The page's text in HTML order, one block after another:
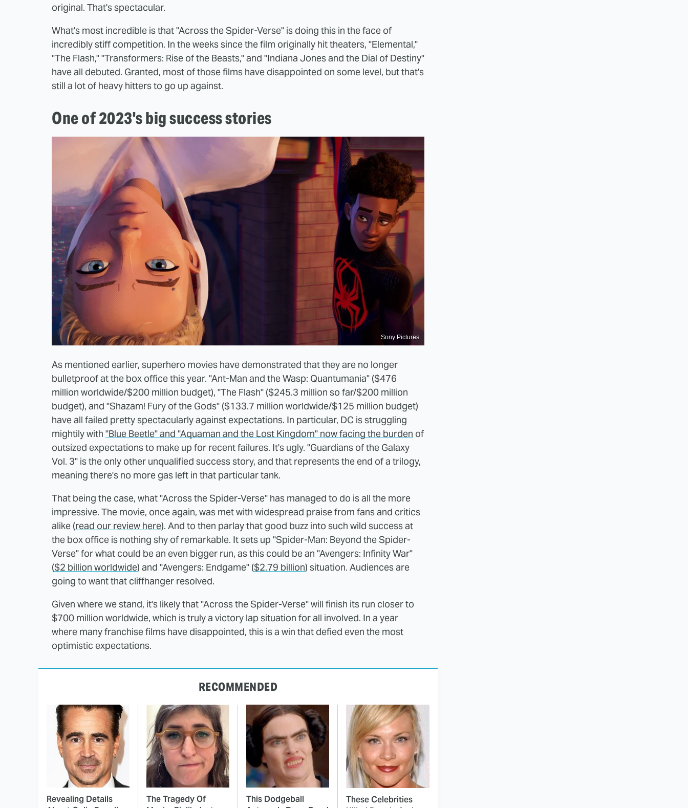
original. That's spectacular.
What's most incredible is that "Across the Spider-Verse" is doing this in the face of
incredibly stiff competition. In the weeks since the film originally hit theaters, "Elemental,"
"The Flash," "Transformers: Rise of the Beasts," and "Indiana Jones and the Dial of Destiny"
have all debuted. Granted, most of those films have disappointed on some level, but that's
still a lot of heavy hitters to go up against.
One of 2023's big success stories
Sony Pictures
As mentioned earlier, superhero movies have demonstrated that they are no longer
bulletproof at the box office this year. "Ant-Man and the Wasp: Quantumania" ($476
million worldwide/$200 million budget), "The Flash" ($245.3 million so far/$200 million
budget), and "Shazam! Fury of the Gods" ($133.7 million worldwide/$125 million budget)
have all failed pretty spectacularly against expectations. In particular, DC is struggling
mightily with "Blue Beetle" and "Aquaman and the Lost Kingdom" now facing the burden of
outsized expectations to make up for recent failures. It's ugly. "Guardians of the Galaxy
Vol. 3" is the only other unqualified success story, and that represents the end of a trilogy,
meaning there's no more gas left in that particular tank.
That being the case, what "Across the Spider-Verse" has managed to do is all the more
impressive. The movie, once again, was met with widespread praise from fans and critics
alike (read our review here). And to then parlay that good buzz into such wild success at
the box office is nothing shy of remarkable. It sets up "Spider-Man: Beyond the Spider-
Verse" for what could be an even bigger run, as this could be an "Avengers: Infinity War"
($2 billion worldwide) and "Avengers: Endgame" ($2.79 billion) situation. Audiences are
going to want that cliffhanger resolved.
Given where we stand, it's likely that "Across the Spider-Verse" will finish its run closer to
$700 million worldwide, which is truly a victory lap situation for all involved. In a year
where many franchise films have disappointed, this is a win that defied even the most
optimistic expectations.
RECOMMENDED
Revealing Details
The Tragedy Of
This Dodgeball
These Celebrities